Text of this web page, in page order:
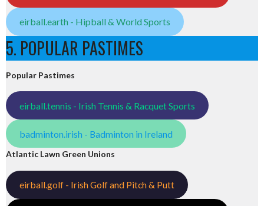
eirball.earth - Hipball & World Sports
5. POPULAR PASTIMES
Popular Pastimes
eirball.tennis - Irish Tennis & Racquet Sports
badminton.irish - Badminton in Ireland
Atlantic Lawn Green Unions
eirball.golf - Irish Golf and Pitch & Putt